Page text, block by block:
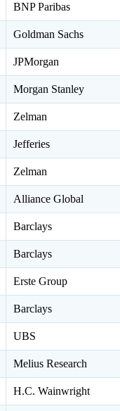
BNP Paribas
Goldman Sachs
JPMorgan
Morgan Stanley
Zelman
Jefferies
Zelman
Alliance Global
Barclays
Barclays
Erste Group
Barclays
UBS
Melius Research
H.C. Wainwright